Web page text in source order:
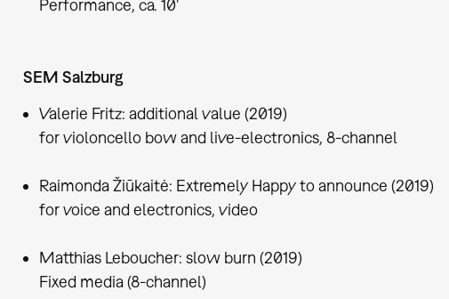
Performance, ca. 10'
SEM Salzburg
Valerie Fritz: additional value (2019)
for violoncello bow and live-electronics, 8-channel
Raimonda Žiūkaitė: Extremely Happy to announce (2019)
for voice and electronics, video
Matthias Leboucher: slow burn (2019)
Fixed media (8-channel)